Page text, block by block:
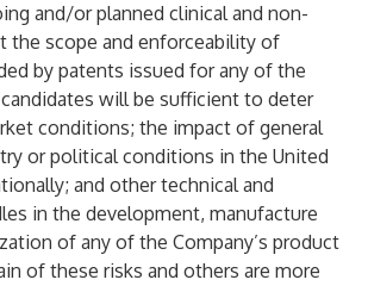
and/or planned clinical and non-
the scope and enforceability of
by patents issued for any of the
candidates will be sufficient to deter
conditions; the impact of general
or political conditions in the United
and other technical and
in the development, manufacture
of any of the Company’s product
of these risks and others are more